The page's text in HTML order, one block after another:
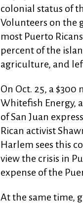
colonial status of
Volunteers on the
most Puerto
percent of the
agriculture, and
On Oct. 25, a
Whitefish Energy,
of San Juan
Rican activist
Harlem sees this
view the crisis in
expense of the
At the same time,